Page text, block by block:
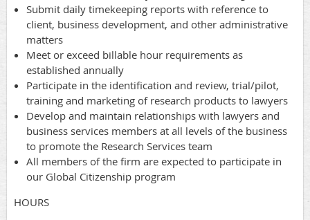
Submit daily timekeeping reports with reference to
client, business development, and other administrative
matters
Meet or exceed billable hour requirements as
established annually
Participate in the identification and review, trial/pilot,
training and marketing of research products to lawyers
Develop and maintain relationships with lawyers and
business services members at all levels of the business
to promote the Research Services team
All members of the firm are expected to participate in
our Global Citizenship program
HOURS